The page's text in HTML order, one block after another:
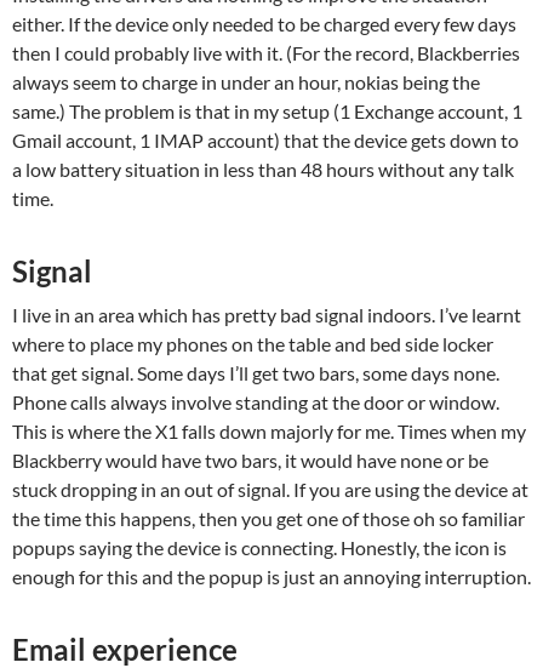
either. If the device only needed to be charged every few days
then I could probably live with it. (For the record, Blackberries
always seem to charge in under an hour, nokias being the
same.) The problem is that in my setup (1 Exchange account, 1
Gmail account, 1 IMAP account) that the device gets down to
a low battery situation in less than 48 hours without any talk
time.
Signal
I live in an area which has pretty bad signal indoors. I’ve learnt
where to place my phones on the table and bed side locker
that get signal. Some days I’ll get two bars, some days none.
Phone calls always involve standing at the door or window.
This is where the X1 falls down majorly for me. Times when my
Blackberry would have two bars, it would have none or be
stuck dropping in an out of signal. If you are using the device at
the time this happens, then you get one of those oh so familiar
popups saying the device is connecting. Honestly, the icon is
enough for this and the popup is just an annoying interruption.
Email experience